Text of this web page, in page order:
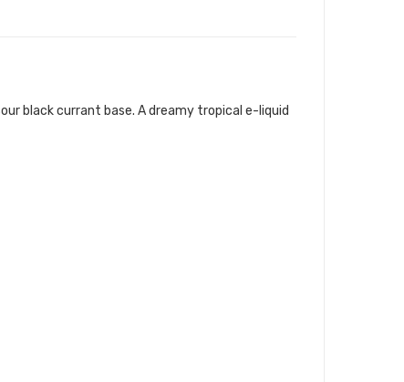
black currant base. A dreamy tropical e-liquid